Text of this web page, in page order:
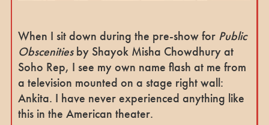
When I sit down during the pre-show for Public
Obscenitiesby Shayok Misha Chowdhury at
Soho Rep, I see my own name flash at me from
a television mounted on a stage right wall:
Ankita. I have never experienced anything like
this in the American theater.